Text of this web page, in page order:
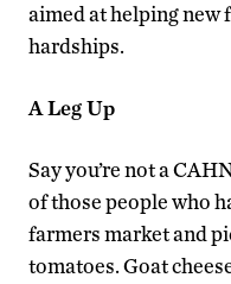
aimed at helping new
hardships.
A Leg Up
Say you’re not a
of those people who
farmers market and
tomatoes. Goat